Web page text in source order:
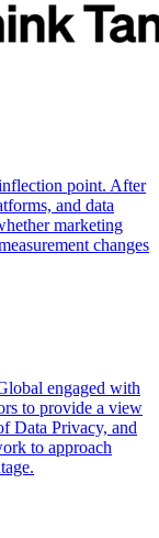
point. After
and data
marketing
changes
engaged with
to provide a view
Data Privacy, and
to approach